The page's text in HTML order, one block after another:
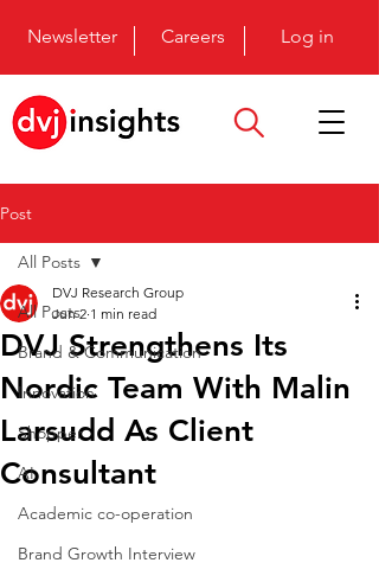
Newsletter Careers Log in
Post
All Posts
Brand & Communication
Innovation
Shopper
AI
Academic co-operation
Brand Growth Interview
All Posts
DVJ Strengthens Its
Nordic Team With Malin
Larsudd As Client
Consultant
DVJ Research Group
Jun 2 1 min read